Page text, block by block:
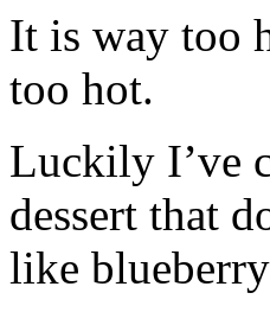
It is way too
too hot.
Luckily I’ve
dessert that
like